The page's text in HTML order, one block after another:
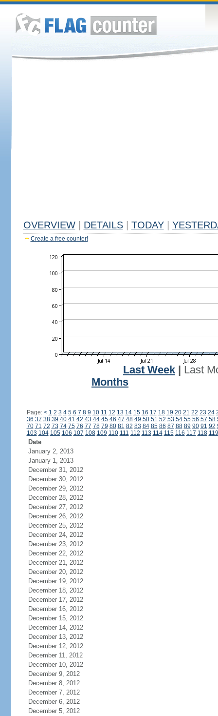
OVERVIEW DETAILS TODAY
Create a free counter!
Last Week
Last
Months
Page: < 1 2 3 4 5 6 7 8 9 10 11 12 13 14 15 16 17 18 19 20 21 22 23 24
36 37 38 39 40 41 42 43 44 45 46 47 48 49 50 51 52 53 54 55 56 57 58
70 71 72 73 74 75 76 77 78 79 80 81 82 83 84 85 86 87 88 89 90 91 92
103 104 105 106 107 108 109 110 111 112 113 114 115 116 117 118 119
Date
January 2, 2013
January 1, 2013
December 31, 2012
December 30, 2012
December 29, 2012
December 28, 2012
December 27, 2012
December 26, 2012
December 25, 2012
December 24, 2012
December 23, 2012
December 22, 2012
December 21, 2012
December 20, 2012
December 19, 2012
December 18, 2012
December 17, 2012
December 16, 2012
December 15, 2012
December 14, 2012
December 13, 2012
December 12, 2012
December 11, 2012
December 10, 2012
December 9, 2012
December 8, 2012
December 7, 2012
December 6, 2012
December 5, 2012